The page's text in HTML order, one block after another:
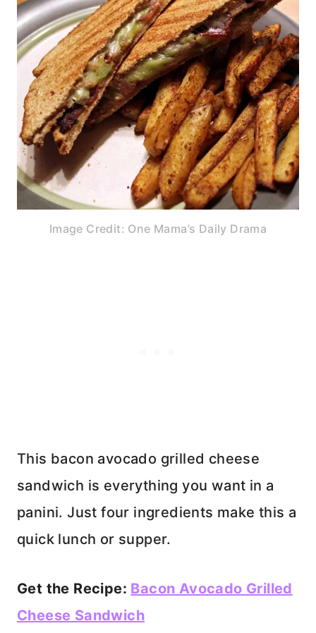
Image Credit: One Mama’s Daily Drama
This bacon avocado grilled cheese
sandwich is everything you want in a
panini. Just four ingredients make this a
quick lunch or supper.
Get the Recipe: Bacon Avocado Grilled
Cheese Sandwich